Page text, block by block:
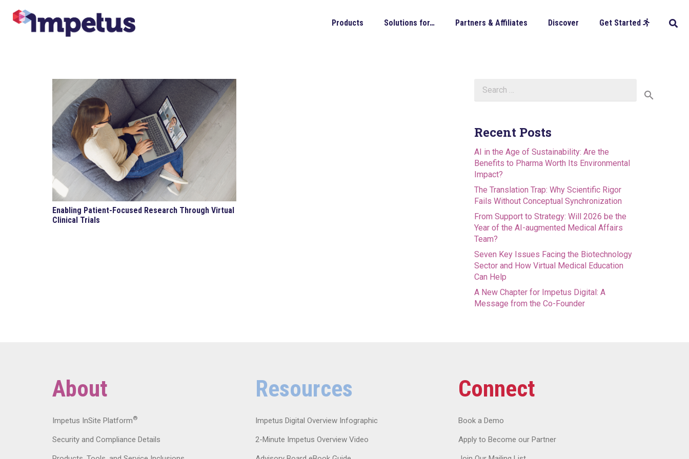
Products Solutions for… Partners & Affiliates Discover Get Started
Enabling Patient-Focused Research Through Virtual
Clinical Trials
for:
Recent Posts
AI in the Age of Sustainability: Are the
Benefits to Pharma Worth Its Environmental
Impact?
The Translation Trap: Why Scientific Rigor
Fails Without Conceptual Synchronization
From Support to Strategy: Will 2026 be the
Year of the AI-augmented Medical Affairs
Team?
Seven Key Issues Facing the Biotechnology
Sector and How Virtual Medical Education
Can Help
A New Chapter for Impetus Digital: A
Message from the Co-Founder
About
Impetus InSite Platform®
Security and Compliance Details
Resources
Impetus Digital Overview Infographic
2-Minute Impetus Overview Video
Connect
Book a Demo
Apply to Become our Partner